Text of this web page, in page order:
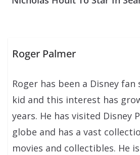
Roger Palmer
Roger has been a Disney fan
kid and this interest has
years. He has visited Disney
globe and has a vast
movies and collectibles. He